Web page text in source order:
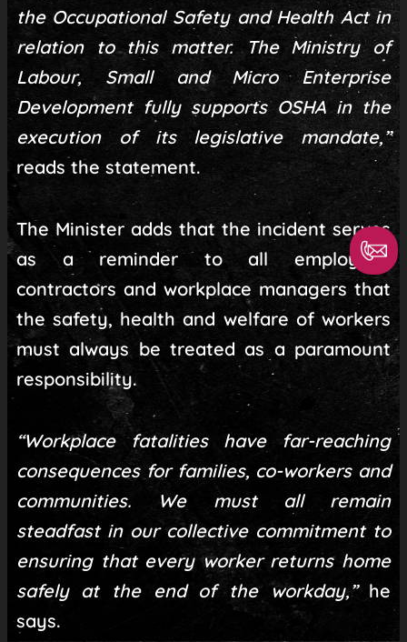
the Occupational Safety and Health Act in
relation to this matter. The Ministry of
Labour, Small and Micro Enterprise
Development fully supports OSHA in the
execution of its legislative mandate,”
reads the statement.
The Minister adds that the incident serves
as a reminder to all employers,
contractors and workplace managers that
the safety, health and welfare of workers
must always be treated as a paramount
responsibility.
“Workplace fatalities have far-reaching
consequences for families, co-workers and
communities. We must all remain
steadfast in our collective commitment to
ensuring that every worker returns home
safely at the end of the workday,”he
says.